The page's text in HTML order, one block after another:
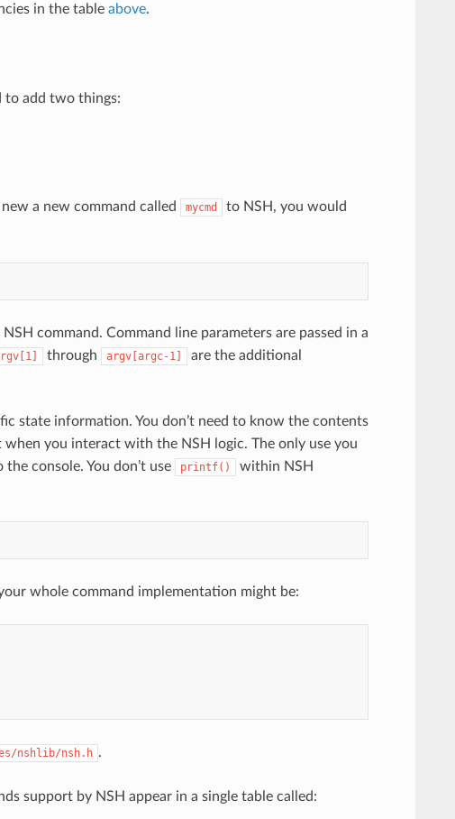
in the table above.
to add two things:
a new command called mycmd
to NSH, you would
command. Command line parameters are passed in a
through argv[argc-1]
are the additional
state information. You don’t need to know the contents
when you interact with the NSH logic. The only use you
console. You don’t use printf()
within NSH
whole command implementation might be:
nshlib/nsh.h .
support by NSH appear in a single table called: